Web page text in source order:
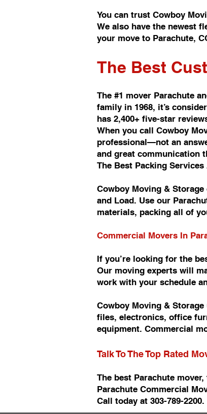
You can trust Cowboy
We also have the newest
your move to Parachute,
The Best
The #1 mover Parachute
family in 1968, it’s
has 2,400+ five-star
When you call Cowboy
professional—not an
and great communication
The Best Packing
Cowboy Moving &
and Load. Use our
materials, packing all of
Commercial Movers In
If you’re looking for the
Our moving experts will
work with your schedule
Cowboy Moving &
files, electronics, office
equipment. Commercial
Talk To The Top Rated
The best Parachute
Parachute Commercial
Call today at 303-789-2200.